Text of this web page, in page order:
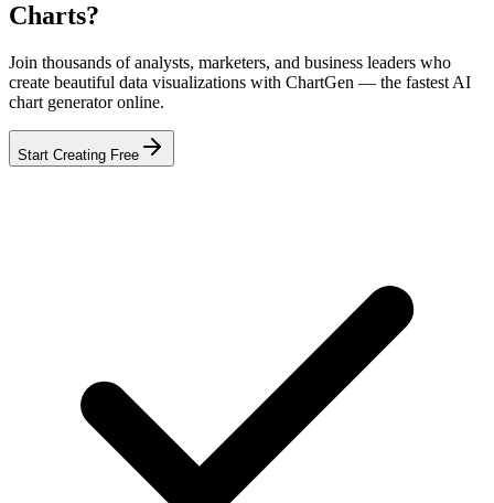
Charts?
Join thousands of analysts, marketers, and business leaders who
create beautiful data visualizations with ChartGen — the fastest AI
chart generator online.
Start Creating Free